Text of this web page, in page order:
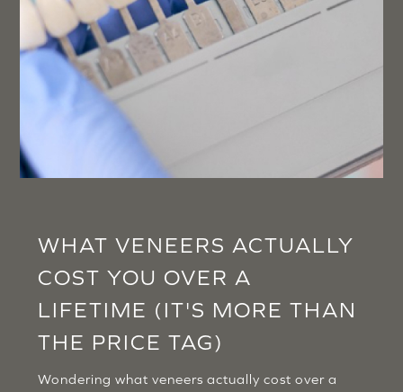
WHAT VENEERS ACTUALLY
COST YOU OVER A
LIFETIME (IT'S MORE THAN
THE PRICE TAG)
Wondering what veneers actually cost over a